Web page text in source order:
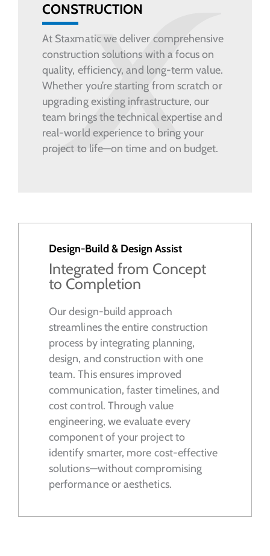
CONSTRUCTION
At Staxmatic we deliver comprehensive
construction solutions with a focus on
quality, efficiency, and long-term value.
Whether you’re starting from scratch or
upgrading existing infrastructure, our
team brings the technical expertise and
real-world experience to bring your
project to life—on time and on budget.
Design-Build & Design Assist
Integrated from Concept
to Completion
Our design-build approach
streamlines the entire construction
process by integrating planning,
design, and construction with one
team. This ensures improved
communication, faster timelines, and
cost control. Through value
engineering, we evaluate every
component of your project to
identify smarter, more cost-effective
solutions—without compromising
performance or aesthetics.